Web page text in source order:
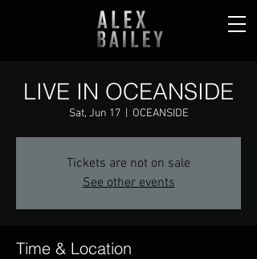
LIVE IN OCEANSIDE
Sat, Jun 17
  |
OCEANSIDE
Tickets are not on sale
See other events
Time & Location